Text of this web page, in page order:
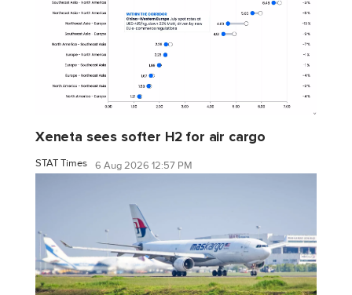
Xeneta sees softer H2 for air cargo
STAT Times 6 Aug 2026 12:57 PM